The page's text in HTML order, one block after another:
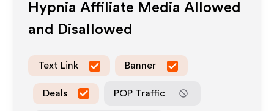
Hypnia Affiliate Media Allowed
and Disallowed
Text Link Banner
Deals POP Traffic